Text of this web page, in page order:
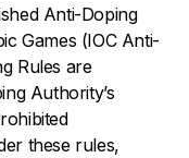
Anti-Doping
Games (IOC Anti-
Rules are
Authority’s
these rules,